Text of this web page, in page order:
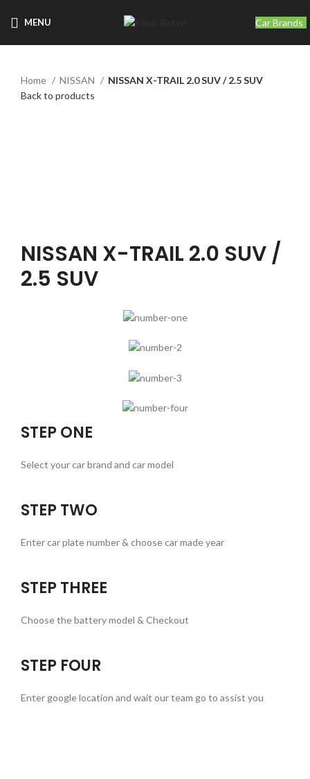
MENU Car Brands
Home NISSAN
NISSAN X-TRAIL 2.0 SUV / 2.5 SUV
Back to products
NISSAN X-TRAIL 2.0 SUV /
2.5 SUV
STEP ONE
Select your car brand and car model
STEP TWO
Enter car plate number & choose car made year
STEP THREE
Choose the battery model & Checkout
STEP FOUR
Enter google location and wait our team go to assist you